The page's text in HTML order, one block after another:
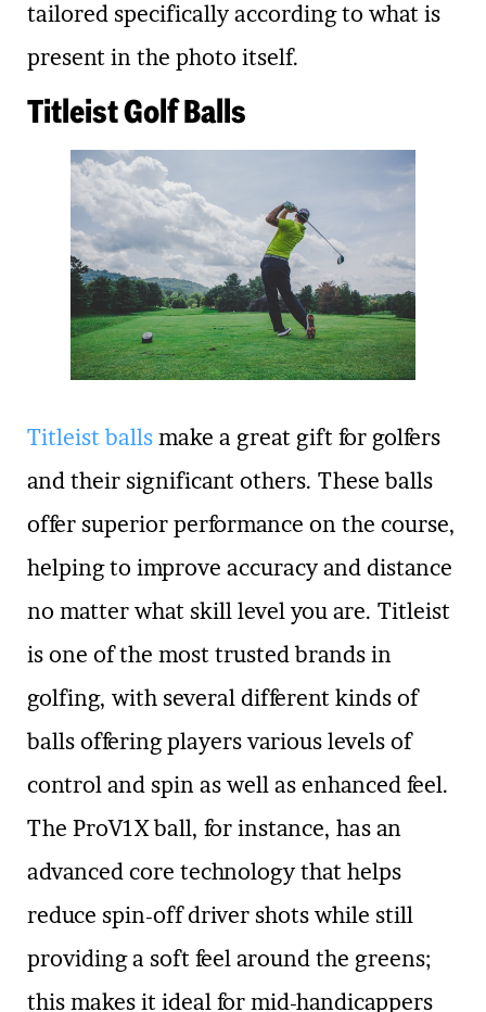
tailored specifically according to what is
present in the photo itself.
Titleist Golf Balls
Titleist balls make a great gift for golfers
and their significant others. These balls
offer superior performance on the course,
helping to improve accuracy and distance
no matter what skill level you are. Titleist
is one of the most trusted brands in
golfing, with several different kinds of
balls offering players various levels of
control and spin as well as enhanced feel.
The ProV1X ball, for instance, has an
advanced core technology that helps
reduce spin-off driver shots while still
providing a soft feel around the greens;
this makes it ideal for mid-handicappers